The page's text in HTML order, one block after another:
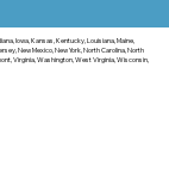
Iowa, Kansas, Kentucky, Louisiana, Maine,
New Mexico, New York, North Carolina, North
Virginia, Washington, West Virginia, Wisconsin,